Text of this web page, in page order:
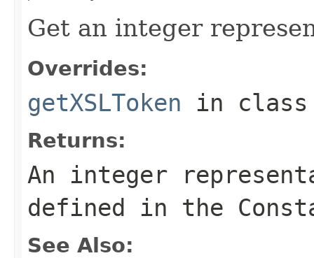
Get an integer
Overrides:
getXSLToken in
Returns:
An integer
defined in the
See Also: